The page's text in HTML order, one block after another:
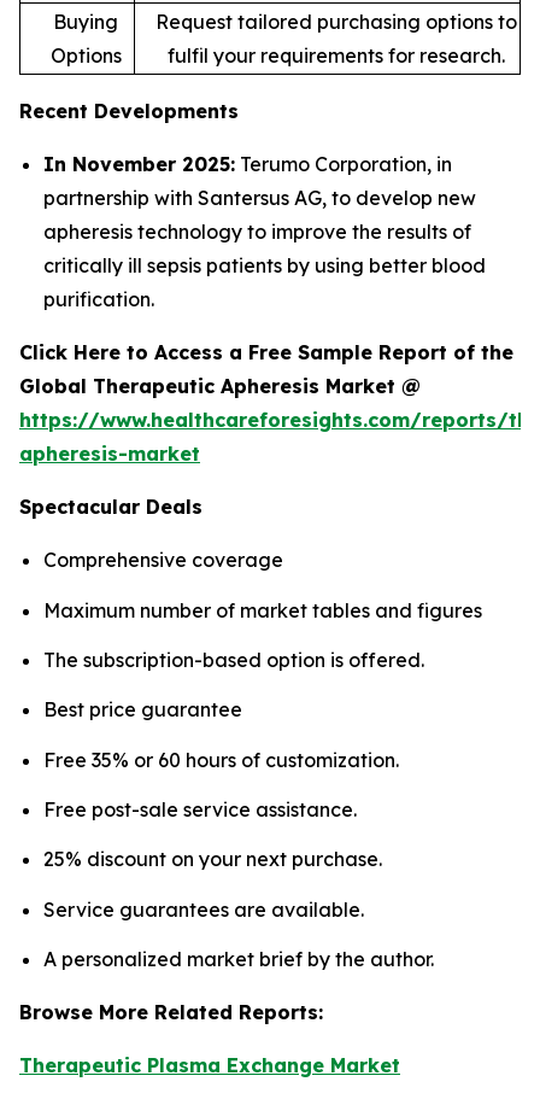
Buying
Options
Request tailored purchasing options to
fulfil your requirements for research.
Recent Developments
In November 2025: Terumo Corporation, in
partnership with Santersus AG, to develop new
apheresis technology to improve the results of
critically ill sepsis patients by using better blood
purification.
Click Here to Access a Free Sample Report of the
Global Therapeutic Apheresis Market @
https://www.healthcareforesights.com/reports/
apheresis-market
Spectacular Deals
Comprehensive coverage
Maximum number of market tables and figures
The subscription-based option is offered.
Best price guarantee
Free 35% or 60 hours of customization.
Free post-sale service assistance.
25% discount on your next purchase.
Service guarantees are available.
A personalized market brief by the author.
Browse More Related Reports:
Therapeutic Plasma Exchange Market